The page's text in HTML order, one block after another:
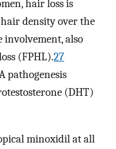
hair loss is
density over the
also
(FPHL).27
pathogenesis
(DHT)
minoxidil at all